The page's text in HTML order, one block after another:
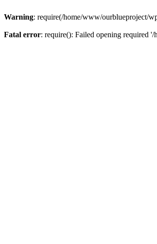
Warning: require(/home/www/ourblueproject/
Fatal error: require(): Failed opening required